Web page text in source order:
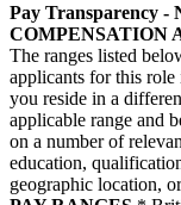
Pay Transparency -
COMPENSATION
The ranges listed
applicants for this
you reside in a
applicable range and
on a number of
education,
geographic location,